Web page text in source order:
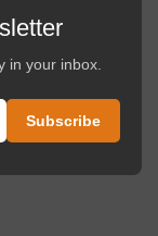
in your inbox.